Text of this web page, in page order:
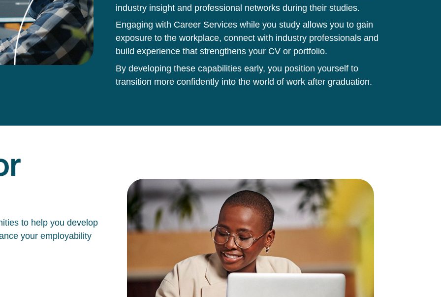
industry insight and professional networks during their studies.
Engaging with Career Services while you study allows you to gain
exposure to the workplace, connect with industry professionals and
build experience that strengthens your CV or portfolio.
By developing these capabilities early, you position yourself to
transition more confidently into the world of work after graduation.
to help you develop
your employability